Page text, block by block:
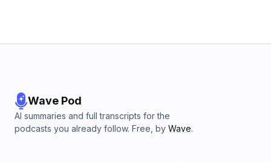
Wave Pod
AI summaries and full transcripts for the
podcasts you already follow. Free, by Wave.